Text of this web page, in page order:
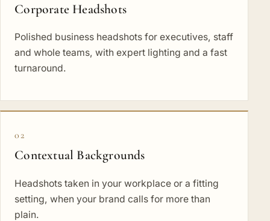
Corporate Headshots
Polished business headshots for executives, staff
and whole teams, with expert lighting and a fast
turnaround.
02
Contextual Backgrounds
Headshots taken in your workplace or a fitting
setting, when your brand calls for more than
plain.